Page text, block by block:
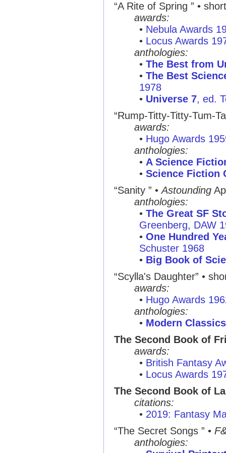
“A Rite of Spring ” •
awards:
• Nebula Awards
• Locus Awards
anthologies:
• The Best from
• The Best
1978
• Universe 7, ed.
“Rump-Titty-Titty-Tum-
awards:
• Hugo Awards
anthologies:
• A Science
• Science Fiction
“Sanity ” •Astounding
anthologies:
• The Great SF
Greenberg, DAW
• One Hundred
Schuster 1968
• Big Book of
“Scylla's Daughter” •
awards:
• Hugo Awards
anthologies:
• Modern
The Second Book of
awards:
• British Fantasy
• Locus Awards
The Second Book of
citations:
• 2019: Fantasy
“The Secret Songs ” •
anthologies: